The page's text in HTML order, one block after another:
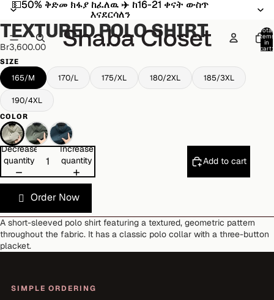
💵50% ቅድመ ክፋያ ከፈለዉ ✈️ ከ16-21 ቀናት ውስጥ
እናደርሳለን
💵50% ቅድመ ክፋያ ከፈለዉ ✈️ ከ16-21 ቀናት ውስጥ
እናደርሳለን
Total
items
in
cart:
Open
in
full
screen
Open
in
full
screen
Open
in
full
screen
Open
in
full
screen
Open
in
full
screen
Open
in
full
screen
TEXTURED POLO SHIRT
Br3,600.00
SIZE
165/M 170/L 175/XL 180/2XL 185/3XL
190/4XL
COLOR
Decrease
quantity
Increase
quantity
Add to cart
Order Now
A short-sleeved polo shirt featuring a textured, geometric pattern
throughout the fabric. It has a classic polo collar with a three-button
placket.
SIMPLE ORDERING